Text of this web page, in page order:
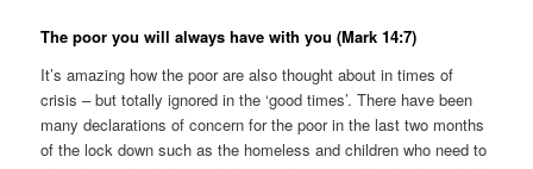
The poor you will always have with you (Mark 14:7)
It’s amazing how the poor are also thought about in times of
crisis – but totally ignored in the ‘good times’. There have been
many declarations of concern for the poor in the last two months
of the lock down such as the homeless and children who need to